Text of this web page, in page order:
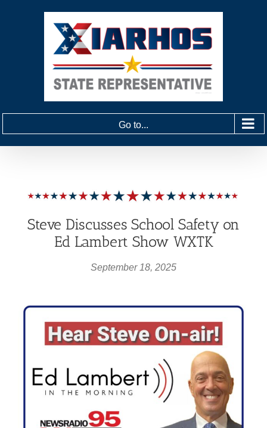
Go to...
Steve Discusses School Safety on
Ed Lambert Show WXTK
September 18, 2025